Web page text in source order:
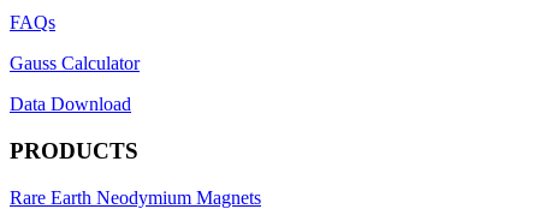
FAQs
Gauss Calculator
Data Download
PRODUCTS
Rare Earth Neodymium Magnets